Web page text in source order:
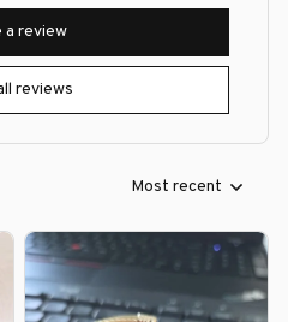
reviews
a review
Most recent